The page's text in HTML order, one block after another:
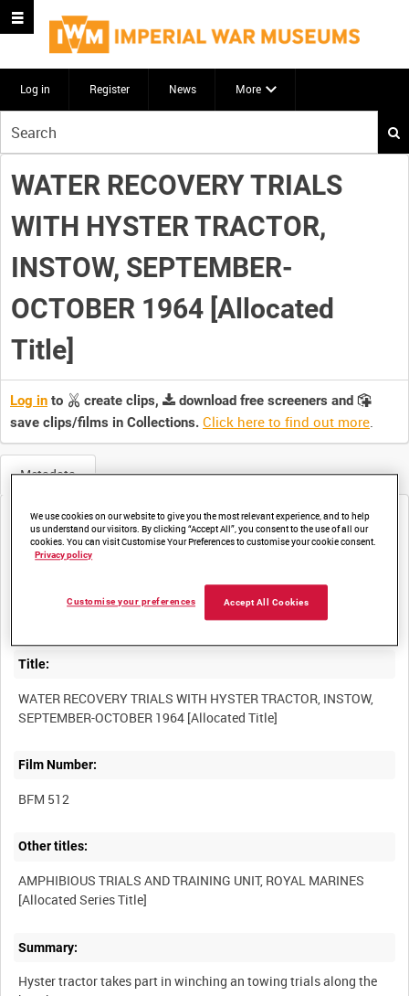
Log in Register News More
your
search
here
WATER RECOVERY TRIALS
WITH HYSTER TRACTOR,
INSTOW, SEPTEMBER-
OCTOBER 1964 [Allocated
Title]
Log in to create clips,
download free screeners and
save clips/films in Collections. Click here to find out more.
Metadata
Media not currently available. Contact us to enquire about
access
Title:
WATER RECOVERY TRIALS WITH HYSTER TRACTOR, INSTOW,
Film Number:
BFM 512
Other titles:
AMPHIBIOUS TRIALS AND TRAINING UNIT, ROYAL MARINES
Summary:
Hyster tractor takes part in winching an towing trials along the
We use cookies on our website to give you the most relevant experience, and to help
us understand our visitors. By clicking “Accept All”, you consent to the use of all our
cookies. You can visit Customise Your Preferences to customise your cookie consent.
Privacy policy
Accept All Cookies
Customise your preferences